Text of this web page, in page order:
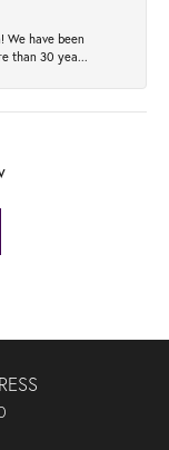
We have been
than 30 yea...